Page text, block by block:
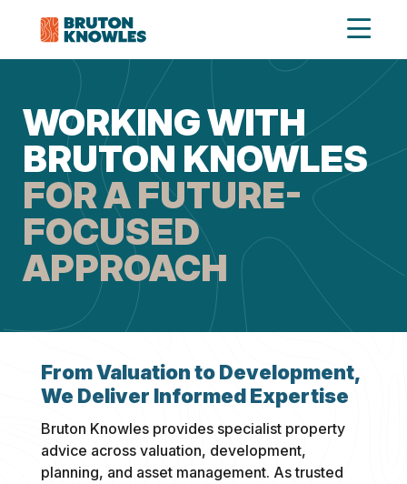
WORKING WITH
BRUTON KNOWLES
FOR A FUTURE-
FOCUSED
APPROACH
From Valuation to Development,
We Deliver Informed Expertise
Bruton Knowles provides specialist property
advice across valuation, development,
planning, and asset management. As trusted